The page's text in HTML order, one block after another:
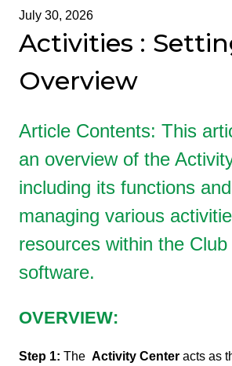
July 30, 2026
Activities :
Overview
Article Contents: This
an overview of the
including its functions
managing various
resources within the
software.
OVERVIEW:
Step 1: The Activity Center acts as